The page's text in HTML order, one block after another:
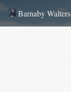
Barnaby Walters